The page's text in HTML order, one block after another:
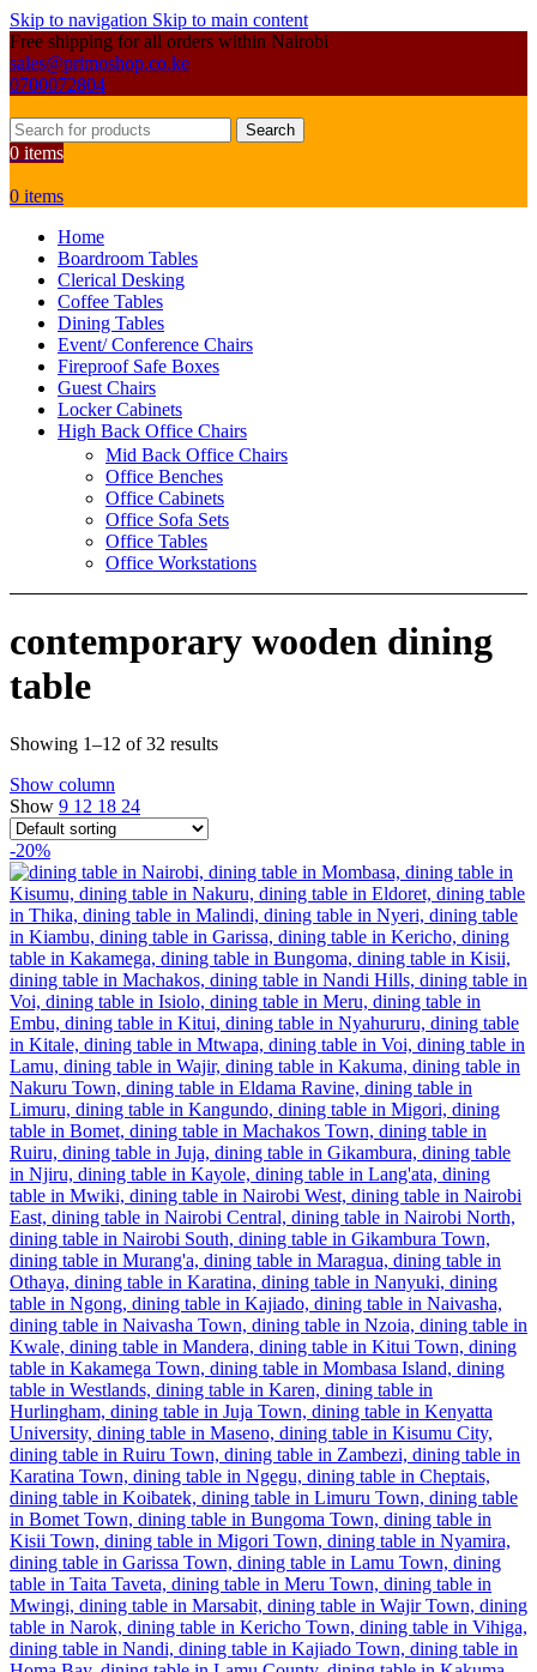
Skip to navigation Skip to main content
Free shipping for all orders within Nairobi
sales@primoshop.co.ke
0700072804
Search
0 items
0 items
Home
Boardroom Tables
Clerical Desking
Coffee Tables
Dining Tables
Event/ Conference Chairs
Fireproof Safe Boxes
Guest Chairs
Locker Cabinets
High Back Office Chairs
Mid Back Office Chairs
Office Benches
Office Cabinets
Office Sofa Sets
Office Tables
Office Workstations
contemporary wooden dining
table
Showing 1–12 of 32 results
Show column
Show 9 12 18 24
-20%